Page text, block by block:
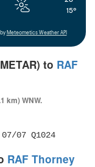
15°
Meteometics Weather API
to RAF
km) WNW.
07/07 Q1024
RAF Thorney